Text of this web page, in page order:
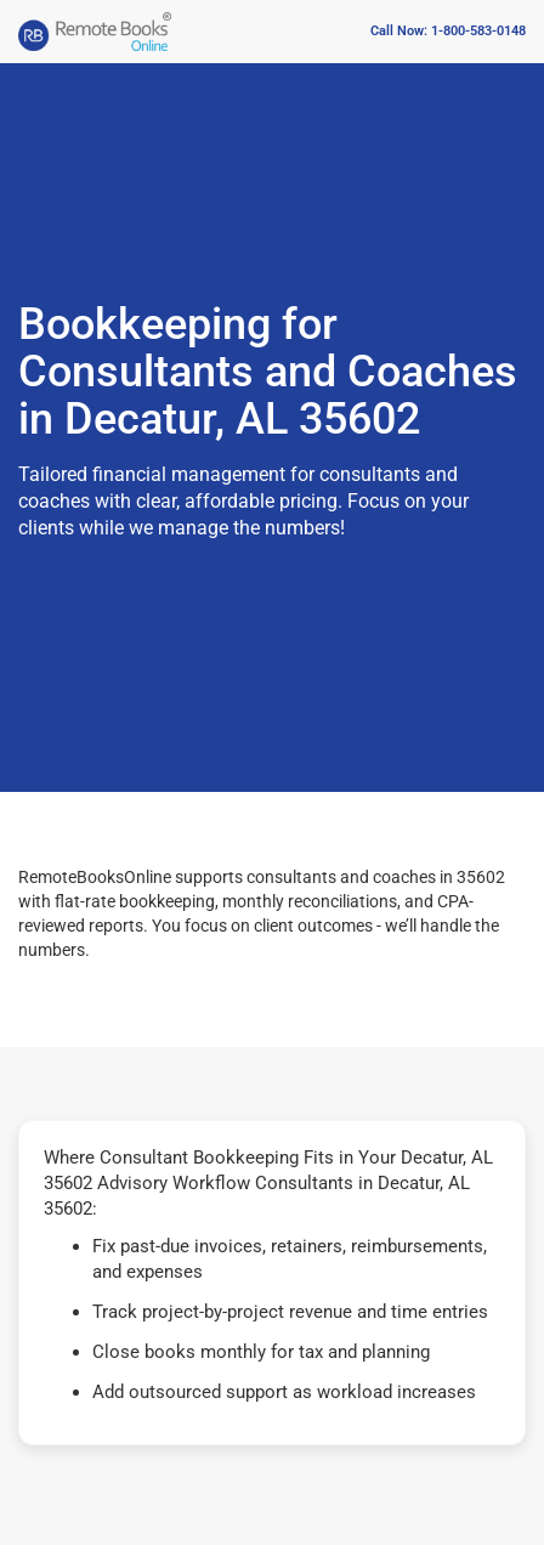
Call Now: 1-800-583-0148
Bookkeeping for
Consultants and Coaches
in Decatur, AL 35602
Tailored financial management for consultants and
coaches with clear, affordable pricing. Focus on your
clients while we manage the numbers!
RemoteBooksOnline supports consultants and coaches in 35602
with flat-rate bookkeeping, monthly reconciliations, and CPA-
reviewed reports. You focus on client outcomes - we’ll handle the
numbers.
Where Consultant Bookkeeping Fits in Your Decatur, AL
35602 Advisory Workflow Consultants in Decatur, AL
35602:
Fix past-due invoices, retainers, reimbursements,
and expenses
Track project-by-project revenue and time entries
Close books monthly for tax and planning
Add outsourced support as workload increases